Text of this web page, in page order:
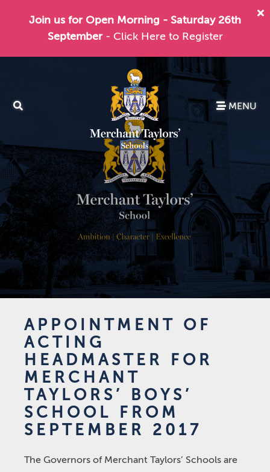
Join us for Open Morning - Saturday 26th
September - Click Here to Register
MENU
APPOINTMENT OF
ACTING
HEADMASTER FOR
MERCHANT
TAYLORS’ BOYS’
SCHOOL FROM
SEPTEMBER 2017
The Governors of Merchant Taylors’ Schools are